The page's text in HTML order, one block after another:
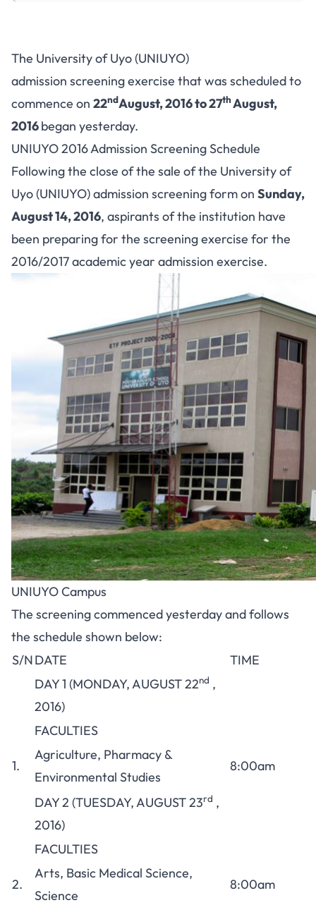
The University of Uyo (UNIUYO)
admission screening exercise that was scheduled to
commence on 22ndAugust, 2016 to 27thAugust,
2016began yesterday.
UNIUYO 2016 Admission Screening Schedule
Following the close of the sale of the University of
Uyo (UNIUYO) admission screening form on Sunday,
August 14, 2016, aspirants of the institution have
been preparing for the screening exercise for the
2016/2017 academic year admission exercise.
UNIUYO Campus
The screening commenced yesterday and follows
the schedule shown below:
S/NDATE
TIME
DAY 1 (MONDAY, AUGUST 22nd ,
2016)
FACULTIES
1.
Agriculture, Pharmacy &
Environmental Studies
8:00am
DAY 2 (TUESDAY, AUGUST 23rd ,
2016)
FACULTIES
2.
Arts, Basic Medical Science,
Science
8:00am